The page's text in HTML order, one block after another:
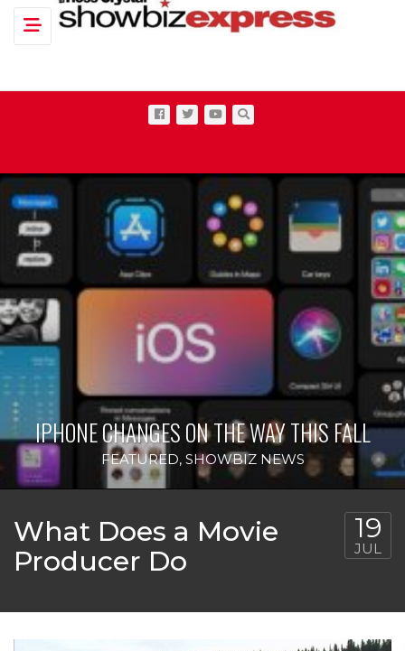
Toggle navigation
IPHONE CHANGES ON THE WAY THIS FALL
FEATURED, SHOWBIZ NEWS
What Does a Movie
Producer Do
19
JUL